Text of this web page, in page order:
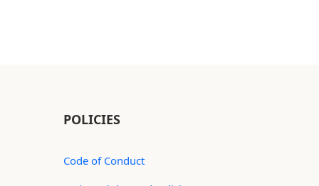
POLICIES
Code of Conduct